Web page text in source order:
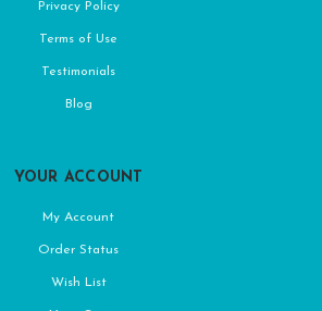
Privacy Policy
Terms of Use
Testimonials
Blog
YOUR ACCOUNT
My Account
Order Status
Wish List